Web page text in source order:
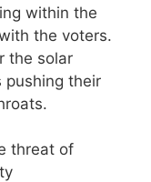
within the
the voters.
the solar
pushing their
threat of